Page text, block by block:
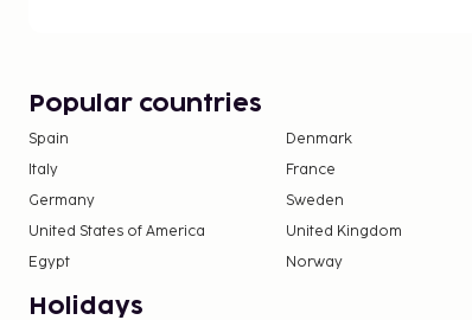
parent or guardian's room, using
Only registered guests are allowed in
Popular countries
Spain Denmark
Italy
France
Germany
Sweden
United States of America
United Kingdom
Egypt
Norway
Holidays